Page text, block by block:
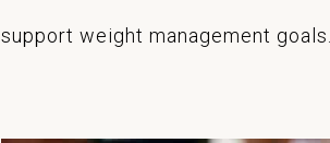
support weight management goals.